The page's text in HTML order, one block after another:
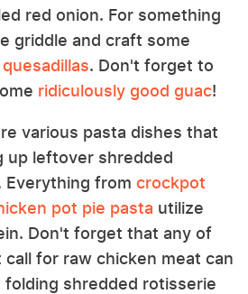
red onion. For something
griddle and craft some
. Don't forget to
ridiculously good guac!
various pasta dishes that
up leftover shredded
Everything from crockpot
pot pie pasta utilize
Don't forget that any of
for raw chicken meat can
shredded rotisserie